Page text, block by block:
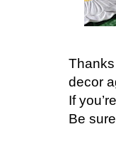
decor
If
Be